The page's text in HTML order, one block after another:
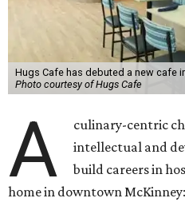
Hugs Cafe has debuted a new cafe
Photo courtesy of Hugs Cafe
A
culinary-centric
intellectual and
build careers in
home in downtown McKinney: